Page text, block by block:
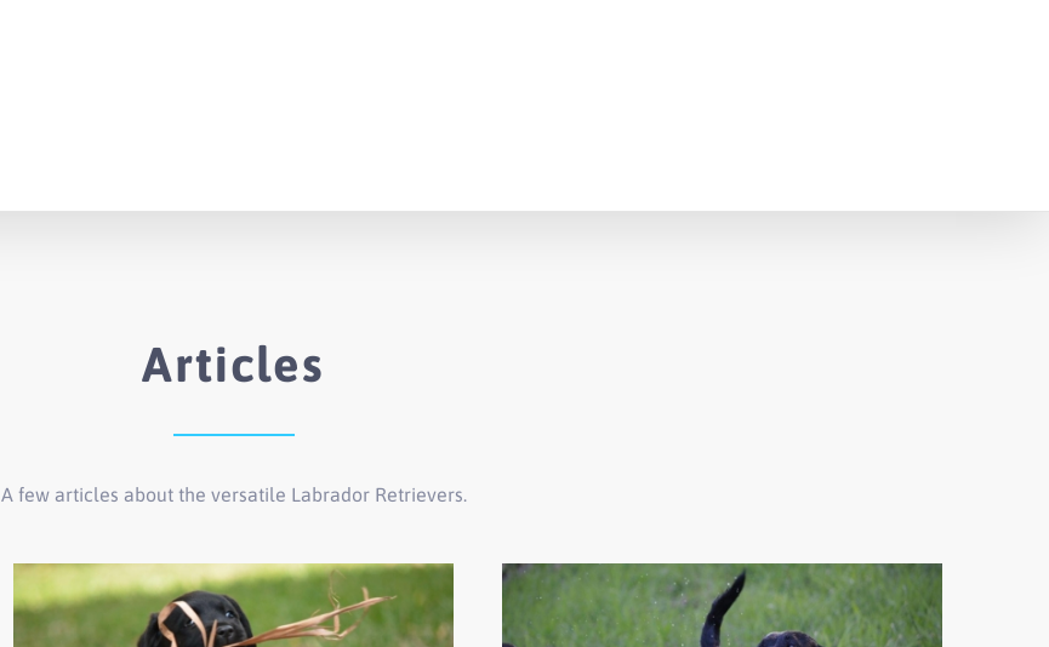
Articles
A few articles about the versatile Labrador Retrievers.